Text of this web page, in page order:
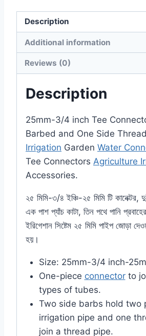
Description
Additional information
Reviews (0)
Description
25mm-3/4 inch Tee
Barbed and One Side
Irrigation Garden Water
Tee Connectors Agriculture
Accessories.
২৫ মিমি-৩/৪ ইঞ্চি-২৫ মিমি টি কানেক্টর,
এক পাশ প্যাঁচ কাটা, তিন পথে পানি
ইরিগেশান সিষ্টেম ২৫ মিমি পাইপ জোড়া
হয়।
Size: 25mm-3/4 inch-
One-piece connectorto
types of tubes.
Two side barbs hold two
irrigation pipe and one
join a thread pipe.